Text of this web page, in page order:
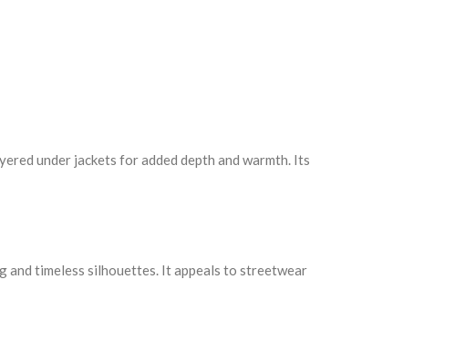
under jackets for added depth and warmth. Its
and timeless silhouettes. It appeals to streetwear